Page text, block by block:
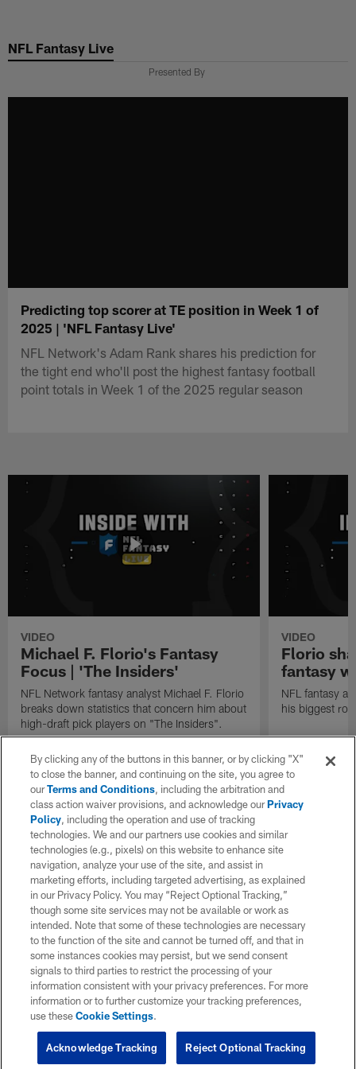
main
NFL Fantasy Live
Presented By
Predicting top scorer at TE position in Week 1 of
2025 | 'NFL Fantasy Live'
NFL Network's Adam Rank shares his prediction for
the tight end who'll post the highest fantasy football
point totals in Week 1 of the 2025 regular season
VIDEO
Michael F. Florio's Fantasy
Focus | 'The Insiders'
NFL Network fantasy analyst Michael F. Florio
breaks down statistics that concern him about
high-draft pick players on "The Insiders".
VIDEO
Florio
fantasy
NFL fantasy
his biggest
By clicking any of the buttons in this banner, or by clicking "X"
to close the banner, and continuing on the site, you agree to
ourTerms and Conditions, including the arbitration and
class action waiver provisions, and acknowledge ourPrivacy
Policy, including the operation and use of tracking
technologies. We and our partners use cookies and similar
technologies (e.g., pixels) on this website to enhance site
navigation, analyze your use of the site, and assist in
marketing efforts, including targeted advertising, as explained
in our Privacy Policy. You may “Reject Optional Tracking,”
though some site services may not be available or work as
intended. Note that some of these technologies are necessary
to the function of the site and cannot be turned off, and that in
some instances cookies may persist, but we send consent
signals to third parties to restrict the processing of your
information consistent with your privacy preferences. For more
information or to further customize your tracking preferences,
use theseCookie Settings.
Reject Optional Tracking
Acknowledge Tracking